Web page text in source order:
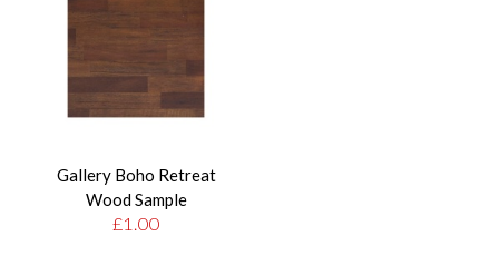
Gallery Boho Retreat
Wood Sample
£1.00